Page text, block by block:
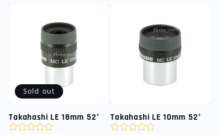
Sold out
Takahashi LE 18mm 52° Takahashi LE 10mm 52°